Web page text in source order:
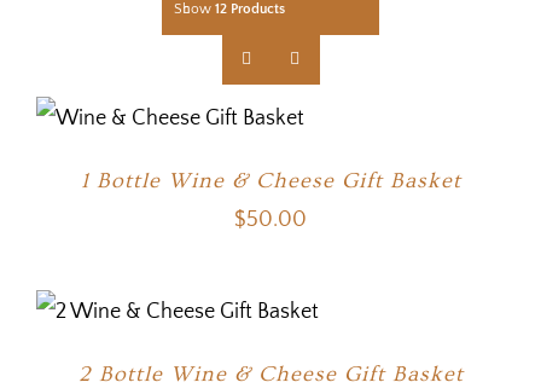
Show 12 Products
1 Bottle Wine & Cheese Gift Basket
$50.00
2 Bottle Wine & Cheese Gift Basket